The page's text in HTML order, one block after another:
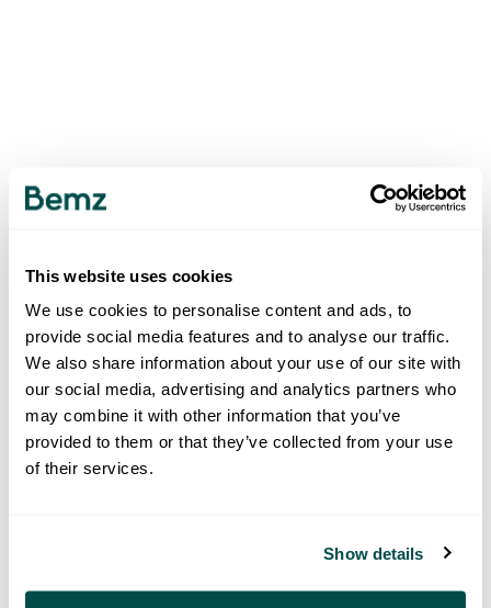
This website uses cookies
We use cookies to personalise content and ads, to
provide social media features and to analyse our traffic.
We also share information about your use of our site with
our social media, advertising and analytics partners who
may combine it with other information that you’ve
provided to them or that they’ve collected from your use
of their services.
Show details
500